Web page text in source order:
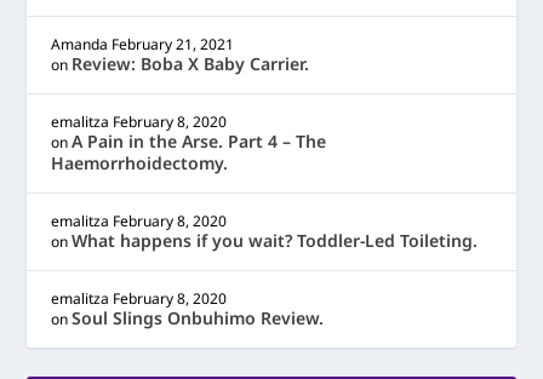
Amanda February 21, 2021
on Review: Boba X Baby Carrier.
emalitza February 8, 2020
onA Pain in the Arse. Part 4 – The
Haemorrhoidectomy.
emalitza February 8, 2020
onWhat happens if you wait? Toddler-Led Toileting.
emalitza February 8, 2020
onSoul Slings Onbuhimo Review.